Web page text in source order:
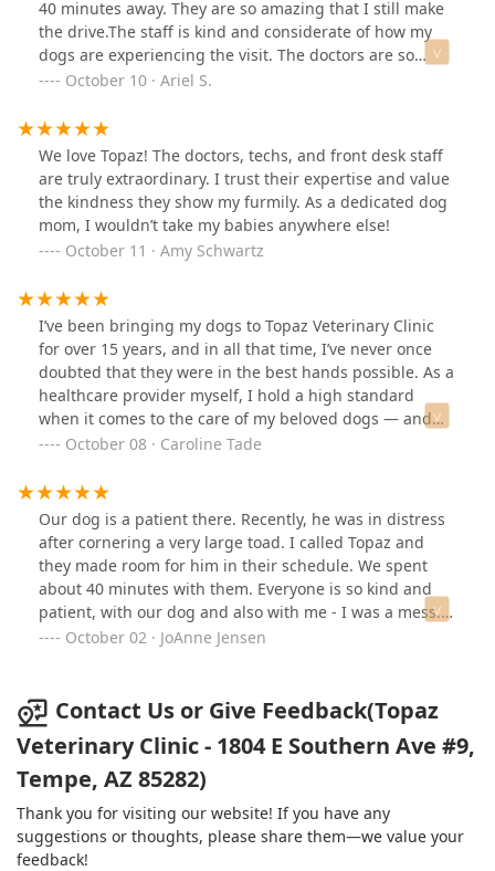
to Topaz Veterinary, but let me tell you, I can’t imagine
anyone else treating our pups better than Dr. B. Worth
the drive and time and money, for the care and
you are simply the BEST!
40 minutes away. They are so amazing that I still make
the drive.The staff is kind and considerate of how my
dogs are experiencing the visit. The doctors are so
knowledgeable and take the time to explain things in
are being rushed through the visit.I have a range of
personalities across my dogs and they accommodate all
of them. All while taking notes of what works best for
each pet and building our next visit around those
preferences.Topaz is truly a special office who provides
stellar care.
October 10 · Ariel S.
We love Topaz! The doctors, techs, and front desk staff
are truly extraordinary. I trust their expertise and value
the kindness they show my furmily. As a dedicated dog
mom, I wouldn’t take my babies anywhere else!
October 11 · Amy Schwartz
I’ve been bringing my dogs to Topaz Veterinary Clinic
for over 15 years, and in all that time, I’ve never once
doubted that they were in the best hands possible. As a
healthcare provider myself, I hold a high standard
when it comes to the care of my beloved dogs — and
the team at Topaz exceeds it every single time. Their
animals shine through in every interaction. I’m so
grateful for the years of thoughtful, skilled care they’ve
provided. Honestly, they’re such a gem, I almost don’t
want to share them with anyone else. Thank you, Topaz,
for treating my dogs like family.
October 08 · Caroline Tade
Our dog is a patient there. Recently, he was in distress
after cornering a very large toad. I called Topaz and
they made room for him in their schedule. We spent
about 40 minutes with them. Everyone is so kind and
patient, with our dog and also with me - I was a mess.
They were calming and understanding. They even
October 02 · JoAnne Jensen
Contact Us or Give Feedback(Topaz
Veterinary Clinic - 1804 E Southern Ave #9,
Tempe, AZ 85282)
Thank you for visiting our website! If you have any
suggestions or thoughts, please share them—we value your
feedback!